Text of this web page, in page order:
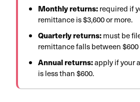
Monthly returns:required if
remittance is $3,600 or more.
Quarterly returns:must be
remittance falls between $600
Annual returns:apply if your
is less than $600.